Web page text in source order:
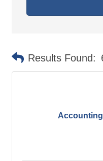
Results Found: